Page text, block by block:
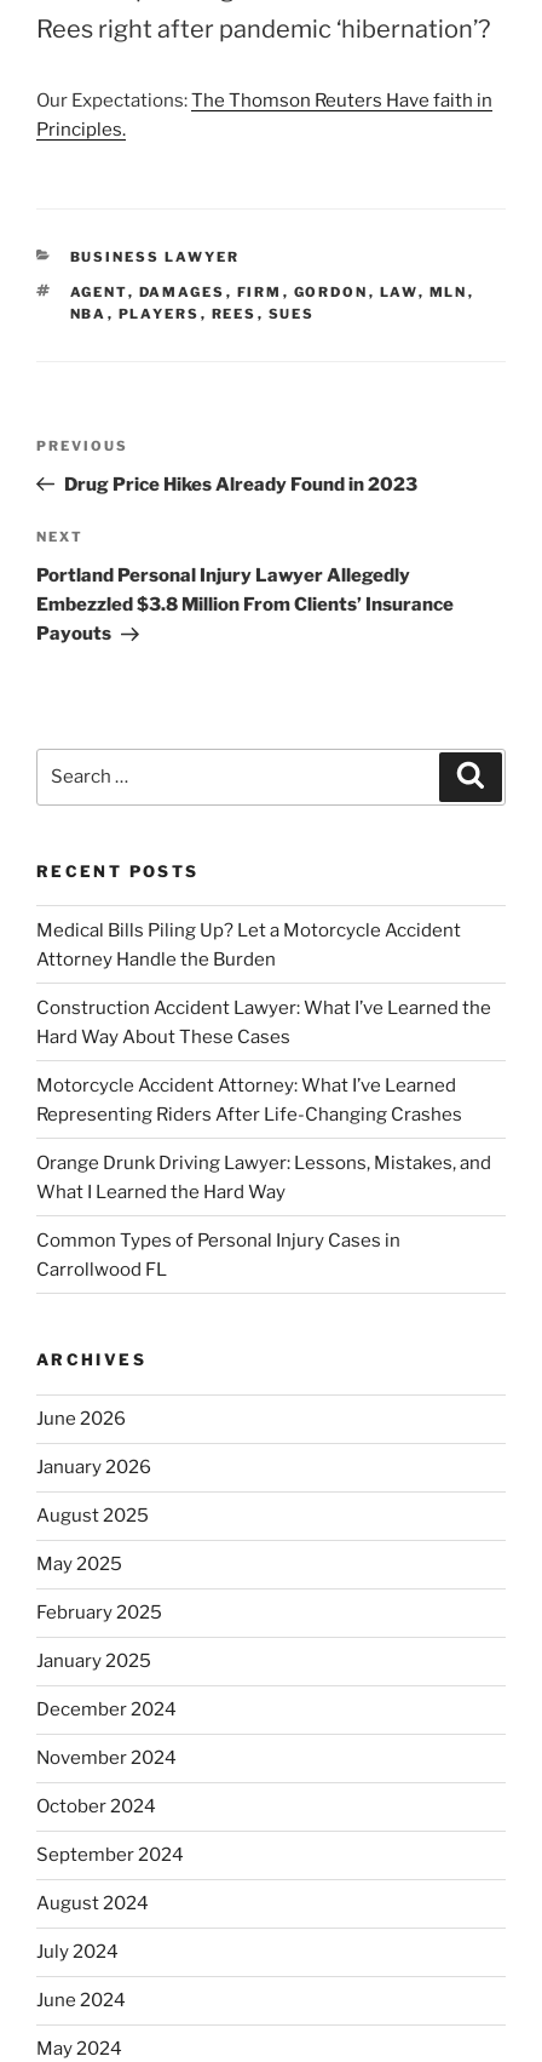
Rees right after pandemic ‘hibernation’?
Our Expectations:The Thomson Reuters Have faith in
Principles.
CATEGORIES
BUSINESS LAWYER
TAGS
AGENT, DAMAGES , FIRM , GORDON , LAW, MLN ,
NBA , PLAYERS , REES , SUES
Previous
Post
PREVIOUS
Drug Price Hikes Already Found in 2023
Next
Post
NEXT
Portland Personal Injury Lawyer Allegedly
Embezzled $3.8 Million From Clients’ Insurance
Payouts
RECENT POSTS
Medical Bills Piling Up? Let a Motorcycle Accident
Attorney Handle the Burden
Construction Accident Lawyer: What I’ve Learned the
Hard Way About These Cases
Motorcycle Accident Attorney: What I’ve Learned
Representing Riders After Life-Changing Crashes
Orange Drunk Driving Lawyer: Lessons, Mistakes, and
What I Learned the Hard Way
Common Types of Personal Injury Cases in
Carrollwood FL
ARCHIVES
June 2026
January 2026
August 2025
May 2025
February 2025
January 2025
December 2024
November 2024
October 2024
September 2024
August 2024
July 2024
June 2024
May 2024